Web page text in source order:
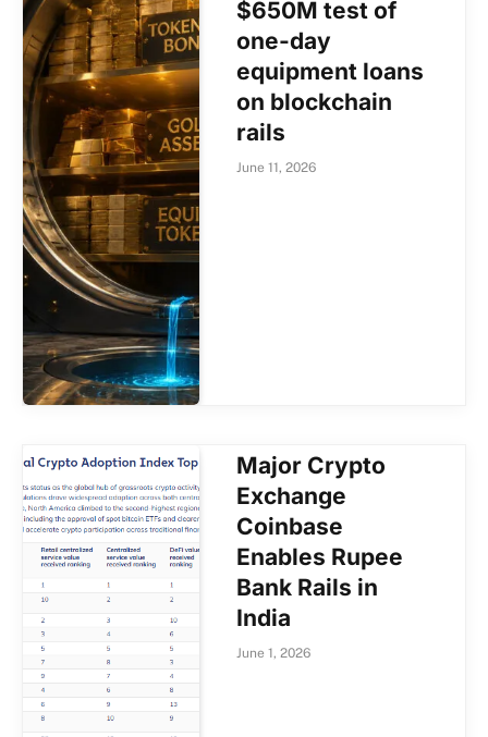
$650M test of
one-day
equipment loans
on blockchain
rails
June 11, 2026
Major Crypto
Exchange
Coinbase
Enables Rupee
Bank Rails in
India
June 1, 2026